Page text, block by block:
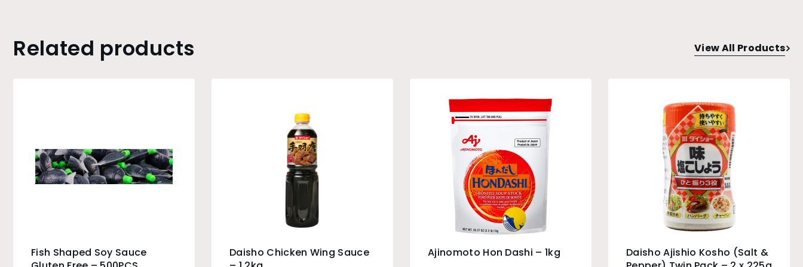
Related products View All Products
Fish Shaped Soy Sauce
Daisho Chicken Wing Sauce
Ajinomoto Hon Dashi – 1kg
Daisho Ajishio Kosho (Salt &